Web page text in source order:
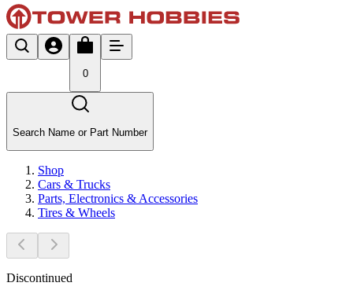
0
Search Name or Part Number
Shop
Cars & Trucks
Parts, Electronics & Accessories
Tires & Wheels
Discontinued